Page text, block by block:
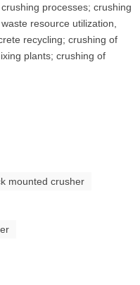
processes; crushing
resource utilization,
recycling; crushing of
plants; crushing of
mounted crusher